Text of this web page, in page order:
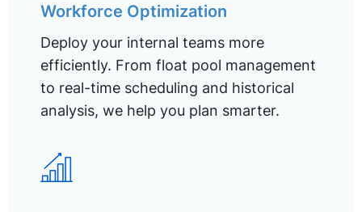
Workforce Optimization
Deploy your internal teams more
efficiently. From float pool management
to real-time scheduling and historical
analysis, we help you plan smarter.